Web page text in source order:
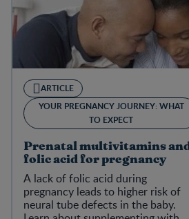
ARTICLE
YOUR PREGNANCY JOURNEY: WHAT
TO EXPECT
Prenatal multivitamins and
folic acid for pregnancy
A lack of folic acid during
pregnancy leads to higher risk of
neural tube defects in the baby.